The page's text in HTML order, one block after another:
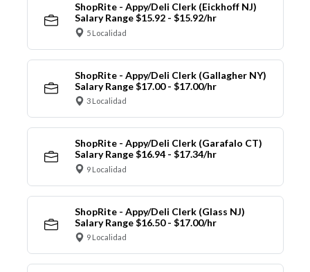
ShopRite - Appy/Deli Clerk (Eickhoff NJ)
Salary Range $15.92 - $15.92/hr
5 Localidad
ShopRite - Appy/Deli Clerk (Gallagher NY)
Salary Range $17.00 - $17.00/hr
3 Localidad
ShopRite - Appy/Deli Clerk (Garafalo CT)
Salary Range $16.94 - $17.34/hr
9 Localidad
ShopRite - Appy/Deli Clerk (Glass NJ)
Salary Range $16.50 - $17.00/hr
9 Localidad